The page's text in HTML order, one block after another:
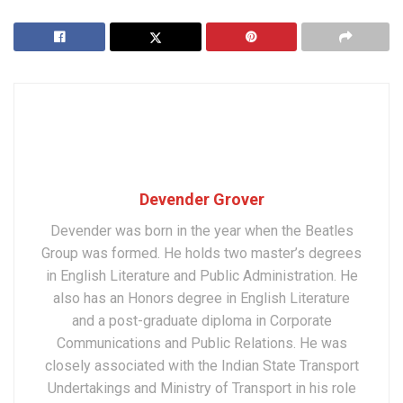
Devender Grover
Devender was born in the year when the Beatles
Group was formed. He holds two master’s degrees
in English Literature and Public Administration. He
also has an Honors degree in English Literature
and a post-graduate diploma in Corporate
Communications and Public Relations. He was
closely associated with the Indian State Transport
Undertakings and Ministry of Transport in his role